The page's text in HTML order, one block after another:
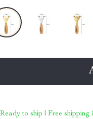
Ready to ship | Free shipping